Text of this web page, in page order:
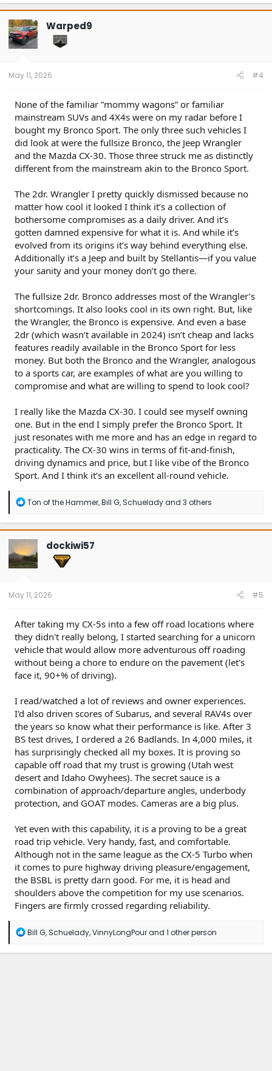
c
t
i
o
n
Warped9
May 11, 2026 #4
None of the familiar ”mommy wagons” or familiar
mainstream SUVs and 4X4s were on my radar before I
bought my Bronco Sport. The only three such vehicles I
did look at were the fullsize Bronco, the Jeep Wrangler
and the Mazda CX-30. Those three struck me as distinctly
different from the mainstream akin to the Bronco Sport.
The 2dr. Wrangler I pretty quickly dismissed because no
matter how cool it looked I think it’s a collection of
bothersome compromises as a daily driver. And it’s
gotten damned expensive for what it is. And while it’s
evolved from its origins it’s way behind everything else.
Additionally it’s a Jeep and built by Stellantis—if you value
your sanity and your money don’t go there.
The fullsize 2dr. Bronco addresses most of the Wrangler’s
shortcomings. It also looks cool in its own right. But, like
the Wrangler, the Bronco is expensive. And even a base
2dr (which wasn’t available in 2024) isn’t cheap and lacks
features readily available in the Bronco Sport for less
money. But both the Bronco and the Wrangler, analogous
to a sports car, are examples of what are you willing to
compromise and what are willing to spend to look cool?
I really like the Mazda CX-30. I could see myself owning
one. But in the end I simply prefer the Bronco Sport. It
just resonates with me more and has an edge in regard to
practicality. The CX-30 wins in terms of fit-and-finish,
driving dynamics and price, but I like vibe of the Bronco
Sport. And I think it’s an excellent all-round vehicle.
R
a
c
t
i
o
n
Ton of the Hammer,Bill G,Schueladyand 3 others
dockiwi57
May 11, 2026 #5
After taking my CX-5s into a few off road locations where
they didn't really belong, I started searching for a unicorn
vehicle that would allow more adventurous off roading
without being a chore to endure on the pavement (let's
face it, 90+% of driving).
I read/watched a lot of reviews and owner experiences.
I'd also driven scores of Subarus, and several RAV4s over
the years so know what their performance is like. After 3
BS test drives, I ordered a 26 Badlands. In 4,000 miles, it
has surprisingly checked all my boxes. It is proving so
capable off road that my trust is growing (Utah west
desert and Idaho Owyhees). The secret sauce is a
combination of approach/departure angles, underbody
protection, and GOAT modes. Cameras are a big plus.
Yet even with this capability, it is a proving to be a great
road trip vehicle. Very handy, fast, and comfortable.
Although not in the same league as the CX-5 Turbo when
it comes to pure highway driving pleasure/engagement,
the BSBL is pretty darn good. For me, it is head and
shoulders above the competition for my use scenarios.
Fingers are firmly crossed regarding reliability.
R
a
Bill G,Schuelady,VinnyLongPourand 1 other person